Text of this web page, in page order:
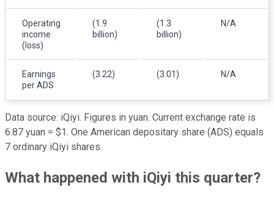
Operating
income
(loss)
(1.9
billion)
(1.3
billion)
N/A
Earnings
per ADS
(3.22) (3.01) N/A
Data source: iQiyi. Figures in yuan. Current exchange rate is
6.87 yuan = $1. One American depositary share (ADS) equals
7 ordinary iQiyi shares.
What happened with iQiyi this quarter?